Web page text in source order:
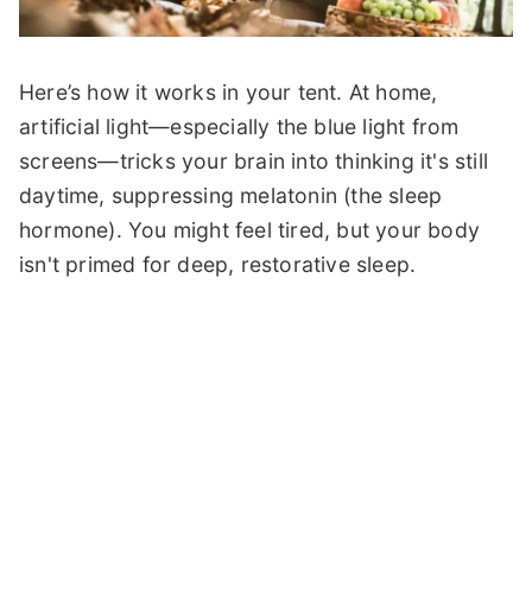
Here’s how it works in your tent. At home,
artificial light—especially the blue light from
screens—tricks your brain into thinking it's still
daytime, suppressing melatonin (the sleep
hormone). You might feel tired, but your body
isn't primed for deep, restorative sleep.